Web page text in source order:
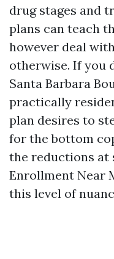
drug stages and
plans can teach
however deal
otherwise. If you
Santa Barbara
practically
plan desires to
for the bottom
the reductions at
Enrollment Near
this level of